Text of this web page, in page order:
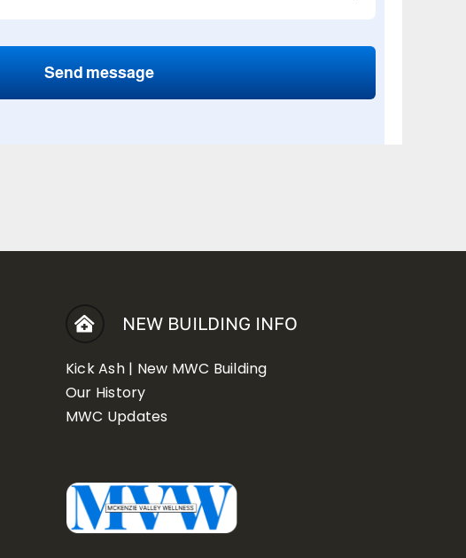
Send message
NEW BUILDING INFO
Kick Ash | New MWC Building
Our History
MWC Updates